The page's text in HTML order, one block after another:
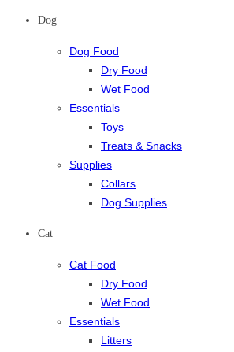
Dog
Dog Food
Dry Food
Wet Food
Essentials
Toys
Treats & Snacks
Supplies
Collars
Dog Supplies
Cat
Cat Food
Dry Food
Wet Food
Essentials
Litters